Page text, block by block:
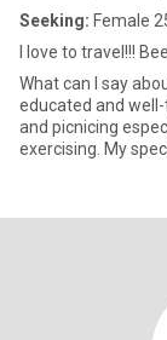
Seeking: Female
I love to travel!!!
What can I say
educated and
and picnicing
exercising. My